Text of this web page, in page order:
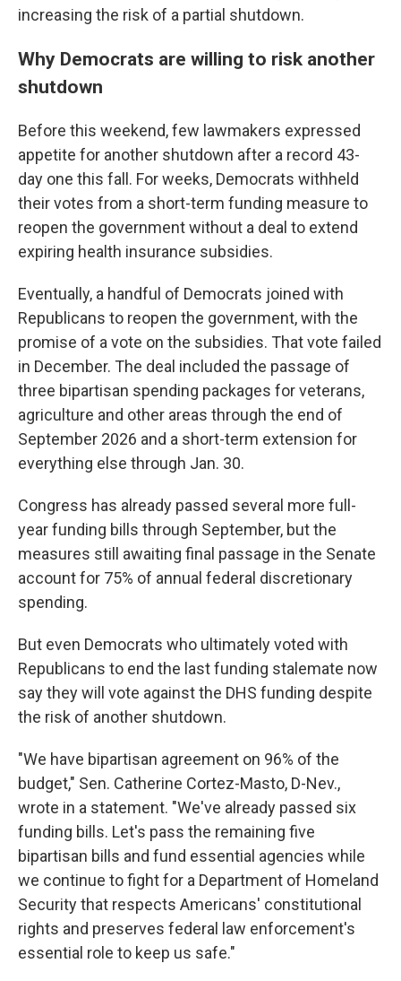
increasing the risk of a partial shutdown.
Why Democrats are willing to risk another
shutdown
Before this weekend, few lawmakers expressed
appetite for another shutdown after a record 43-
day one this fall. For weeks, Democrats withheld
their votes from a short-term funding measure to
reopen the government without a deal to extend
expiring health insurance subsidies.
Eventually, a handful of Democrats joined with
Republicans to reopen the government, with the
promise of a vote on the subsidies. That vote failed
in December. The deal included the passage of
three bipartisan spending packages for veterans,
agriculture and other areas through the end of
September 2026 and a short-term extension for
everything else through Jan. 30.
Congress has already passed several more full-
year funding bills through September, but the
measures still awaiting final passage in the Senate
account for 75% of annual federal discretionary
spending.
But even Democrats who ultimately voted with
Republicans to end the last funding stalemate now
say they will vote against the DHS funding despite
the risk of another shutdown.
"We have bipartisan agreement on 96% of the
budget," Sen. Catherine Cortez-Masto, D-Nev.,
wrote in a statement. "We've already passed six
funding bills. Let's pass the remaining five
bipartisan bills and fund essential agencies while
we continue to fight for a Department of Homeland
Security that respects Americans' constitutional
rights and preserves federal law enforcement's
essential role to keep us safe."